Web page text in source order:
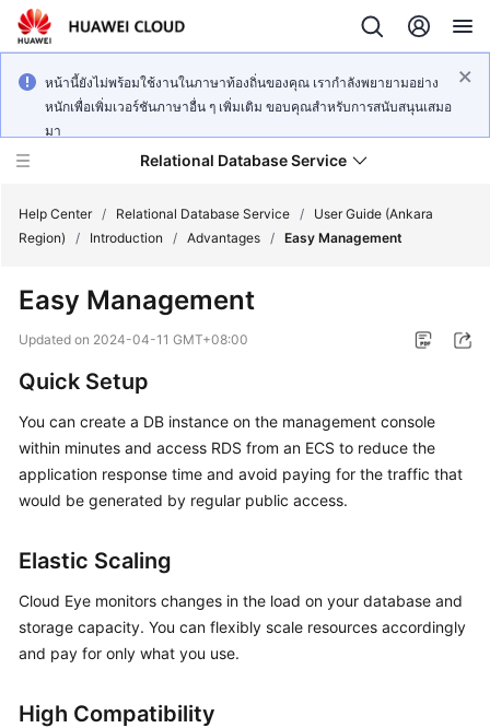
หน้านี้ยังไม่พร้อมใช้งานในภาษาท้องถิ่นของคุณ เรากำลังพยายามอย่าง
หนักเพื่อเพิ่มเวอร์ชันภาษาอื่น ๆ เพิ่มเติม ขอบคุณสำหรับการสนับสนุนเสมอ
มา
Relational Database Service
Service
Getting
Started
Guide
Best
Help Center / Relational Database Service /
User Guide (Ankara
Region)
/ Introduction / Advantages / Easy Management
Easy Management
Updated on 2024-04-11 GMT+08:00
Quick Setup
You can create a DB instance on the management console
within minutes and access RDS from an ECS to reduce the
application response time and avoid paying for the traffic that
would be generated by regular public access.
Elastic Scaling
Cloud Eye monitors changes in the load on your database and
storage capacity. You can flexibly scale resources accordingly
and pay for only what you use.
High Compatibility